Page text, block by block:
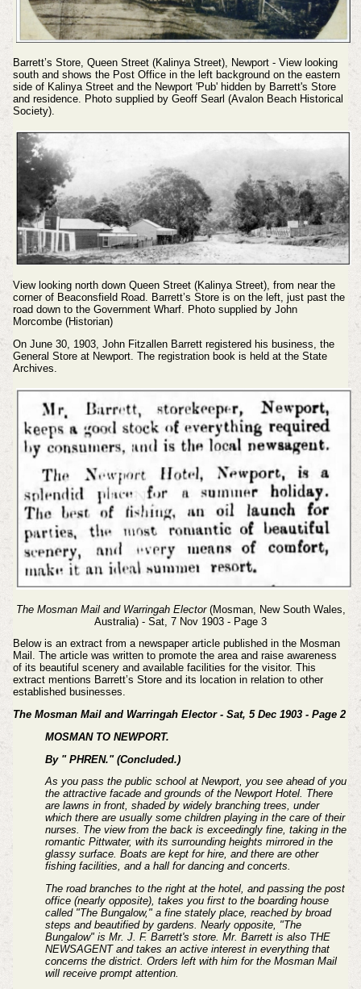
Barrett’s Store, Queen Street (Kalinya Street), Newport - View looking
south and shows the Post Office in the left background on the eastern
side of Kalinya Street and the Newport 'Pub' hidden by Barrett's Store
and residence. Photo supplied by Geoff Searl (Avalon Beach Historical
Society).
View looking north down Queen Street (Kalinya Street), from near the
corner of Beaconsfield Road. Barrett’s Store is on the left, just past the
road down to the Government Wharf. Photo supplied by John
Morcombe (Historian)
On June 30, 1903, John Fitzallen Barrett registered his business, the
General Store at Newport. The registration book is held at the State
Archives.
The Mosman Mail and Warringah Elector (Mosman, New South Wales,
Australia) - Sat, 7 Nov 1903 - Page 3
Below is an extract from a newspaper article published in the Mosman
Mail. The article was written to promote the area and raise awareness
of its beautiful scenery and available facilities for the visitor. This
extract mentions Barrett’s Store and its location in relation to other
established businesses.
The Mosman Mail and Warringah Elector - Sat, 5 Dec 1903 - Page 2
MOSMAN TO NEWPORT.
By " PHREN." (Concluded.)
As you pass the public school at Newport, you see ahead of you
the attractive facade and grounds of the Newport Hotel. There
are lawns in front, shaded by widely branching trees, under
which there are usually some children playing in the care of their
nurses. The view from the back is exceedingly fine, taking in the
romantic Pittwater, with its surrounding heights mirrored in the
glassy surface. Boats are kept for hire, and there are other
fishing facilities, and a hall for dancing and concerts.
The road branches to the right at the hotel, and passing the post
office (nearly opposite), takes you first to the boarding house
called "The Bungalow," a fine stately place, reached by broad
steps and beautified by gardens. Nearly opposite, "The
Bungalow" is Mr. J. F. Barrett's store. Mr. Barrett is also THE
NEWSAGENT and takes an active interest in everything that
concerns the district. Orders left with him for the Mosman Mail
will receive prompt attention.